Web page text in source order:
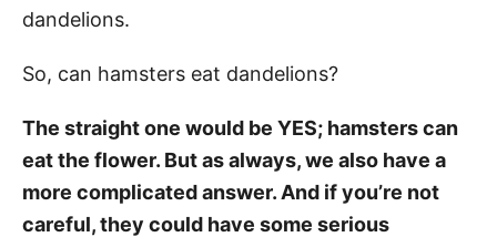
dandelions.
So, can hamsters eat dandelions?
The straight one would be YES; hamsters can
eat the flower. But as always, we also have a
more complicated answer. And if you’re not
careful, they could have some serious